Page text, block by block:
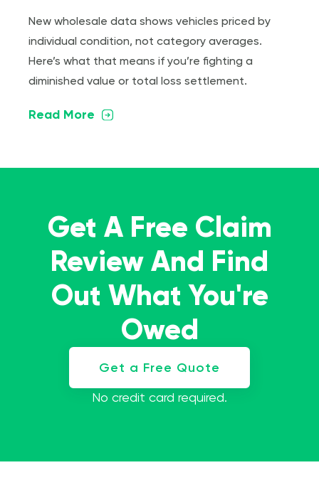
New wholesale data shows vehicles priced by
individual condition, not category averages.
Here’s what that means if you’re fighting a
diminished value or total loss settlement.
Read More
Get A Free Claim
Review And Find
Out What You're
Owed
Get a Free Quote
No credit card required.